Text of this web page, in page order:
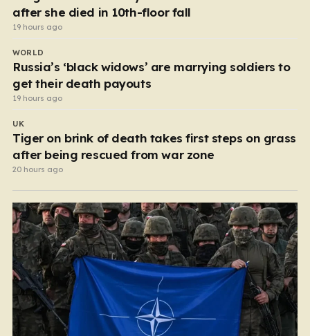
after she died in 10th-floor fall
19 hours ago
WORLD
Russia’s ‘black widows’ are marrying soldiers to
get their death payouts
19 hours ago
UK
Tiger on brink of death takes first steps on grass
after being rescued from war zone
20 hours ago